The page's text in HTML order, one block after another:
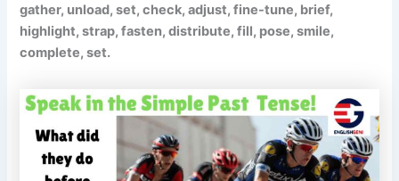
gather, unload, set, check, adjust, fine-tune, brief,
highlight, strap, fasten, distribute, fill, pose, smile,
complete, set.